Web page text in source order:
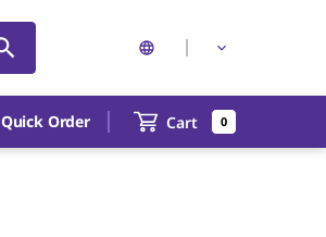
Quick Order Cart 0